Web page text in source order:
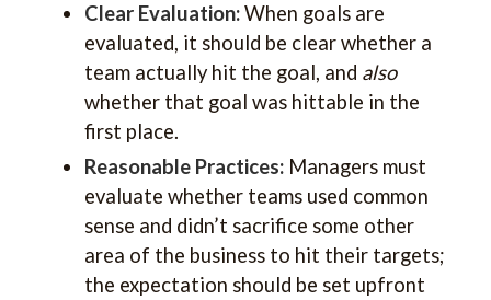
Clear Evaluation:When goals are
evaluated, it should be clear whether a
team actually hit the goal, and also
whether that goal was hittable in the
first place.
Reasonable Practices:Managers must
evaluate whether teams used common
sense and didn’t sacrifice some other
area of the business to hit their targets;
the expectation should be set upfront